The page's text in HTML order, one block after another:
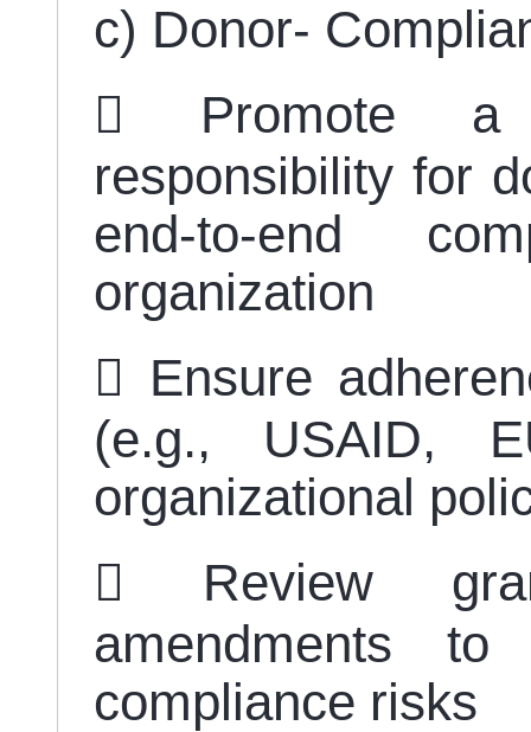
c) Donor-
 Promote a
responsibility for
end-to-end
organization
 Ensure
(e.g., USAID,
organizational
 Review
amendments
compliance risks